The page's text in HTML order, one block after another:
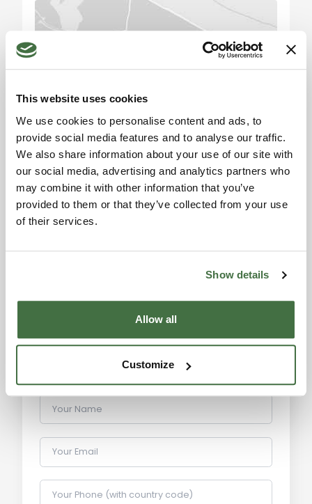
This website uses cookies
We use cookies to personalise content and ads, to
provide social media features and to analyse our traffic.
We also share information about your use of our site with
our social media, advertising and analytics partners who
may combine it with other information that you’ve
provided to them or that they’ve collected from your use
of their services.
Show details
Allow all
Customize
Beyond cattle breeding, the property has
immense potential for photovoltaic energy,
thanks to its location and ample available space.
With the rising demand for renewable energies,
source.
Market Analysis:
Over the past 10 years, the real estate market in
Umbria has seen steady growth, with an average
annual increase of 3%. The region has become
increasingly popular among investors, both Italian
and foreign, thanks to its natural beauty, rich
rich in history and culture. Known for its historic
buildings, churches, and museums, it also offers a
variety of cultural events and festivals throughout
Perugia: 37 km
Lake Trasimeno: 45 km
Gubbio: 40 km
Todi: 70 km
Please accept the
the map. Click here to
accept.
Your Name
Your Email
Your Phone (with country code)